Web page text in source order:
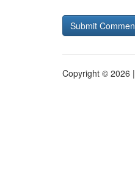
Copyright © 2026 |